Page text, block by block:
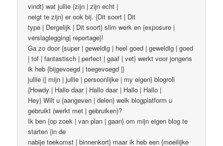
vindt} wat jullie {zijn | zijn echt |
neigt te zijn} er ook bij. {Dit soort | Dit
type | Dergelijk | Dit soort} slim werk en {exposure |
verslaglegging| reportage}!
Ga zo door {super | geweldig | heel goed | geweldig | goed
| tof | fantastisch | perfect | gaaf | vet} werkt voor jongens
ik heb {bijgevoegd | toegevoegd |}
jullie {| mijn | jullie | persoonlijke | my eigen} blogroll
{Howdy | Hallo daar | Hallo daar | Hallo | Hallo |
Hey} Wilt u {aangeven | delen} welk blogplatform u
gebruikt (werkt met | gebruiken)?
Ik ben {op zoek | van plan | gaan} om mijn eigen blog te
starten {in de
nabije toekomst | binnenkort} maar ik heb een {moeilijke